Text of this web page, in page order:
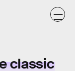
classic